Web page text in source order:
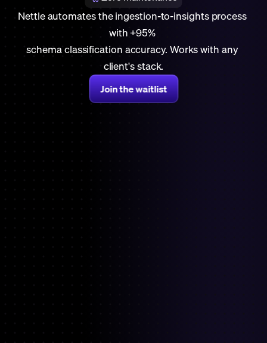
Nettle automates the ingestion-to-insights process
with +95%
schema classification accuracy. Works with any
client's stack.
Join the waitlist